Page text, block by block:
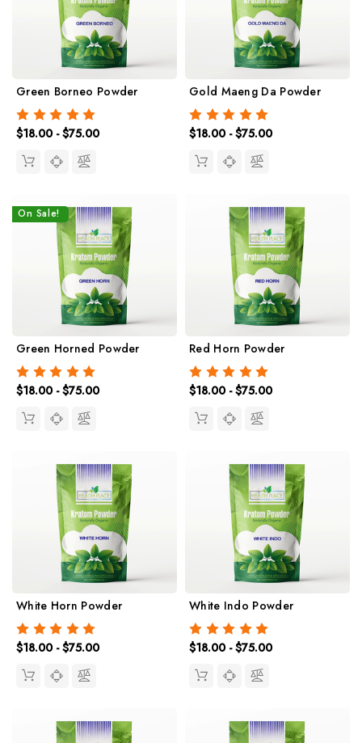
Green Borneo Powder
$18.00 - $75.00
Gold Maeng Da Powder
$18.00 - $75.00
On Sale!
Green Horned Powder
$18.00 - $75.00
Red Horn Powder
$18.00 - $75.00
White Horn Powder
$18.00 - $75.00
White Indo Powder
$18.00 - $75.00